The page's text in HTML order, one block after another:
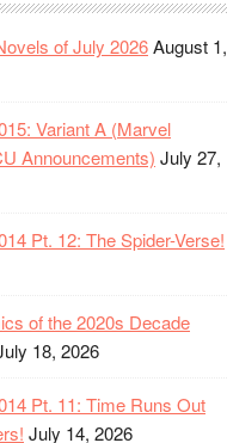
of July 2026August 1,
Variant A (Marvel
Announcements) July 27,
Pt. 12: The Spider-Verse!
of the 2020s Decade
18, 2026
Pt. 11: Time Runs Out
July 14, 2026